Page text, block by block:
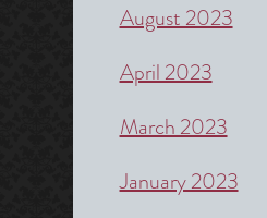
August 2023
April 2023
March 2023
January 2023